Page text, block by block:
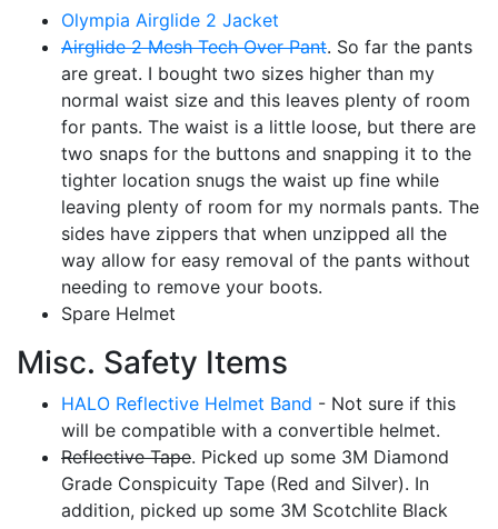
Olympia Airglide 2 Jacket
Airglide 2 Mesh Tech Over Pant. So far the pants
are great. I bought two sizes higher than my
normal waist size and this leaves plenty of room
for pants. The waist is a little loose, but there are
two snaps for the buttons and snapping it to the
tighter location snugs the waist up fine while
leaving plenty of room for my normals pants. The
sides have zippers that when unzipped all the
way allow for easy removal of the pants without
needing to remove your boots.
Spare Helmet
Misc. Safety Items
HALO Reflective Helmet Band - Not sure if this
will be compatible with a convertible helmet.
Reflective Tape. Picked up some 3M Diamond
Grade Conspicuity Tape (Red and Silver). In
addition, picked up some 3M Scotchlite Black